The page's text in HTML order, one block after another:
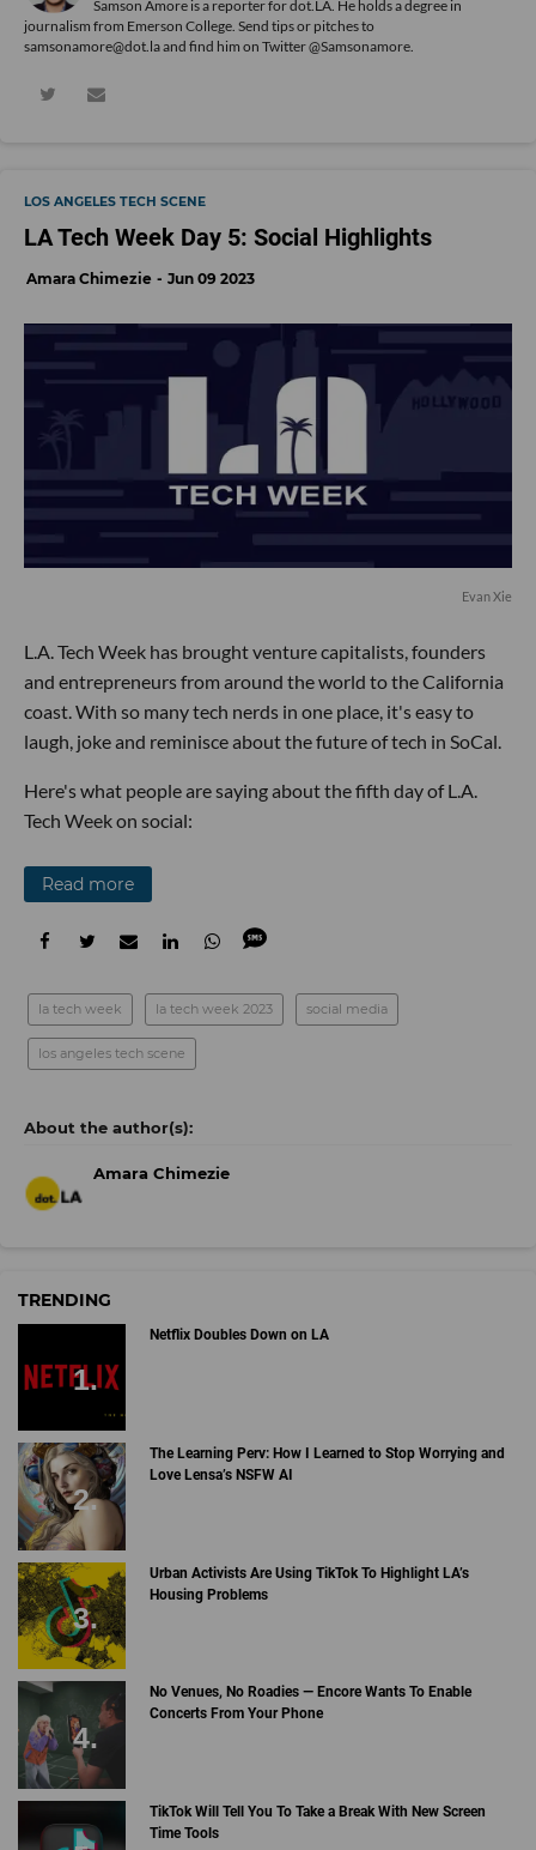
Samson Amore is a reporter for dot.LA. He holds a degree in
journalism from Emerson College. Send tips or pitches to
samsonamore@dot.la and find him on Twitter@Samsonamore
LOS ANGELES TECH SCENE
LA Tech Week Day 5: Social Highlights
Amara Chimezie Jun 09 2023
Evan Xie
L.A. Tech Week has brought venture capitalists, founders
and entrepreneurs from around the world to the California
coast. With so many tech nerds in one place, it's easy to
laugh, joke and reminisce about the future of tech in SoCal.
Here's what people are saying about the fifth day of L.A.
Tech Week on social:
Read more
la tech week la tech week 2023 social media
los angeles tech scene
Amara Chimezie
TRENDING
Netflix Doubles Down on LA
The Learning Perv: How I Learned to Stop Worrying and
Love Lensa’s NSFW AI
Urban Activists Are Using TikTok To Highlight LA’s
Housing Problems
No Venues, No Roadies — Encore Wants To Enable
Concerts From Your Phone
TikTok Will Tell You To Take a Break With New Screen
Time Tools